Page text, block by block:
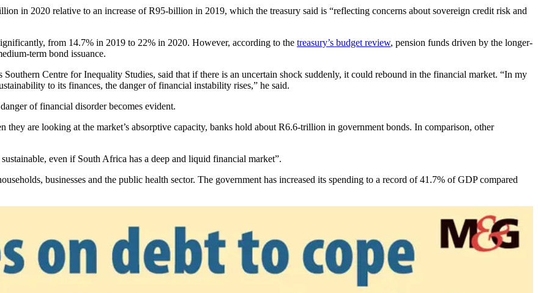
in 2020 relative to an increase of R95-billion in 2019, which the treasury said is “reflecting concerns about sovereign credit risk and
from 14.7% in 2019 to 22% in 2020. However, according to the treasury’s budget review, pension funds driven by the longer-
term bond issuance.
Centre for Inequality Studies, said that if there is an uncertain shock suddenly, it could rebound in the financial market. “In my
to its finances, the danger of financial instability rises,” he said.
of financial disorder becomes evident.
they are looking at the market’s absorptive capacity, banks hold about R6.6-trillion in government bonds. In comparison, other
even if South Africa has a deep and liquid financial market”.
businesses and the public health sector. The government has increased its spending to a record of 41.7% of GDP compared